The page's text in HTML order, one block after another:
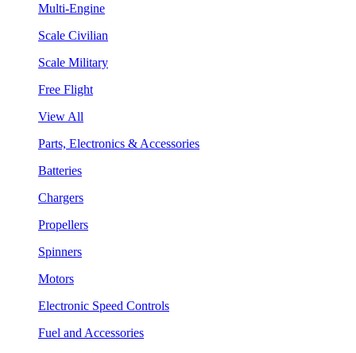
Multi-Engine
Scale Civilian
Scale Military
Free Flight
View All
Parts, Electronics & Accessories
Batteries
Chargers
Propellers
Spinners
Motors
Electronic Speed Controls
Fuel and Accessories